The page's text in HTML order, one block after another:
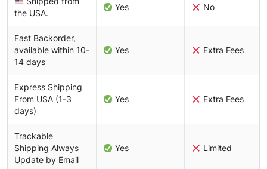
the USA.
Yes No
Fast Backorder,
available within 10-
14 days
Yes Extra Fees
Express Shipping
From USA (1-3
days)
Yes Extra Fees
Trackable
Shipping Always
Update by Email
Yes Limited